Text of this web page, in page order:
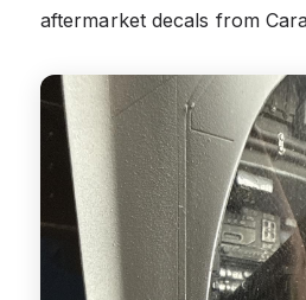
aftermarket decals from